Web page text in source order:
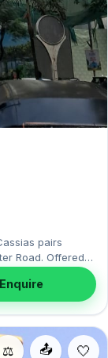
pairs
Road. Offered
with 1 Open
of ₹11.25
📤
⚖️